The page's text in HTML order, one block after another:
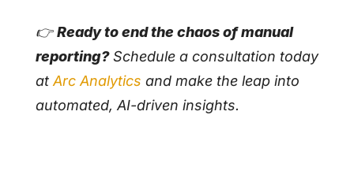
👉Ready to end the chaos of manual
reporting?Schedule a consultation today
atArc Analytics and make the leap into
automated, AI-driven insights.